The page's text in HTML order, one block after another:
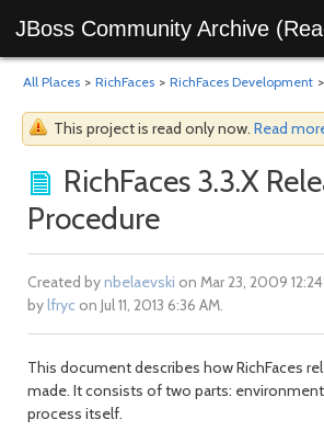
JBoss Community Archive
All Places > RichFaces > RichFaces Development >
This project is read only now. Read
RichFaces 3.3.X
Procedure
Created bynbelaevski on Mar 23, 2009
bylfryc on Jul 11, 2013 6:36 AM.
This document describes how RichFaces
made. It consists of two parts:
process itself.